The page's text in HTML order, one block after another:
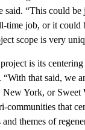
said. “This could
time job, or it
scope is very
is its
that said, we
New York, or Sweet
communities that
themes of